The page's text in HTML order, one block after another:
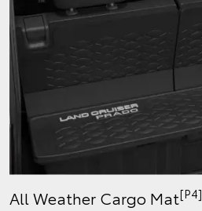
All Weather Cargo Mat[P4]